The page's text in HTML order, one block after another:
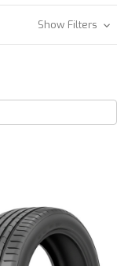
Show Filters